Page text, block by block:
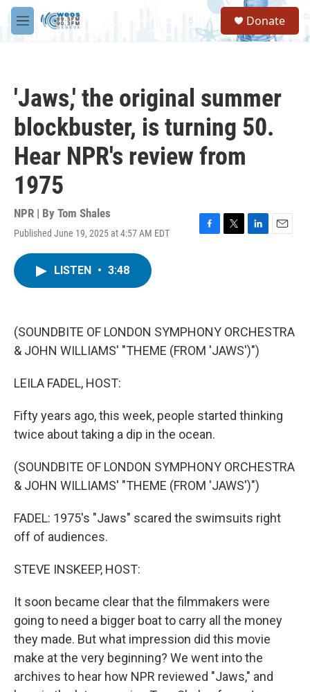
Skip to main content
M
e
S
a
Donate
'Jaws,' the original summer
blockbuster, is turning 50.
Hear NPR's review from
1975
NPR | By Tom Shales
Published June 19, 2025 at 4:57 AM EDT
F
k
T
L
n
E
LISTEN • 3:48
(SOUNDBITE OF LONDON SYMPHONY ORCHESTRA
& JOHN WILLIAMS' "THEME (FROM 'JAWS')")
LEILA FADEL, HOST:
Fifty years ago, this week, people started thinking
twice about taking a dip in the ocean.
(SOUNDBITE OF LONDON SYMPHONY ORCHESTRA
& JOHN WILLIAMS' "THEME (FROM 'JAWS')")
FADEL: 1975's "Jaws" scared the swimsuits right
off of audiences.
STEVE INSKEEP, HOST:
It soon became clear that the filmmakers were
going to need a bigger boat to carry all the money
they made. But what impression did this movie
make at the very beginning? We went into the
archives to hear how NPR reviewed "Jaws," and